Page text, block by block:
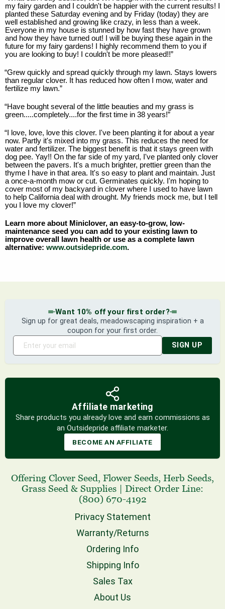
my fairy garden and I couldn't be happier with the current results! I
planted these Saturday evening and by Friday (today) they are
well established and growing like crazy, in less than a week.
Everyone in my house is stunned by how fast they have grown
and how they have turned out! I will be buying these again in the
future for my fairy gardens! I highly recommend them to you if
you are looking to buy! I couldn't be more pleased!!”
“Grew quickly and spread quickly through my lawn. Stays lowers
than regular clover. It has reduced how often I mow, water and
fertilize my lawn.”
“Have bought several of the little beauties and my grass is
green.....completely....for the first time in 38 years!”
“I love, love, love this clover. I've been planting it for about a year
now. Partly it's mixed into my grass. This reduces the need for
water and fertilizer. The biggest benefit is that it stays green with
dog pee. Yay!! On the far side of my yard, I've planted only clover
between the pavers. It's a much brighter, prettier green than the
thyme I have in that area. It's so easy to plant and maintain. Just
a once-a-month mow or cut. Germinates quickly. I'm hoping to
cover most of my backyard in clover where I used to have lawn
to help California deal with drought. My friends mock me, but I tell
you I love my clover!”
Learn more about Miniclover, an easy-to-grow, low-
maintenance seed you can add to your existing lawn to
improve overall lawn health or use as a complete lawn
alternative: www.outsidepride.com.
Want 10% off your first order?
Sign up for great deals, meadowscaping inspiration + a
coupon for your first order.
SIGN UP
Affiliate marketing
Share products you already love and earn commissions as
an Outsidepride affiliate marketer.
BECOME AN AFFILIATE
Offering Clover Seed, Flower Seeds, Herb Seeds,
Grass Seed & Supplies | Direct Order Line:
(800) 670-4192
Privacy Statement
Warranty/Returns
Ordering Info
Shipping Info
Sales Tax
About Us